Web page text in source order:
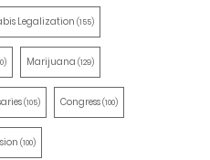
Legalization (155)
Marijuana (129)
(105) Congress(100)
(100)